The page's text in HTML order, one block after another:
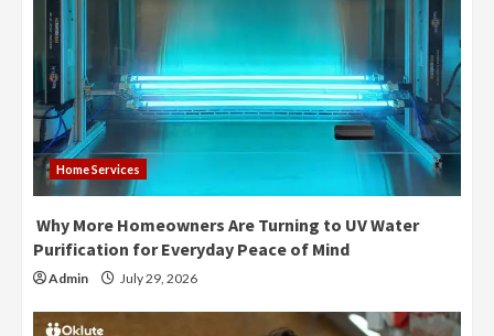
Home Services
Why More Homeowners Are Turning to UV Water
Purification for Everyday Peace of Mind
Admin July 29, 2026